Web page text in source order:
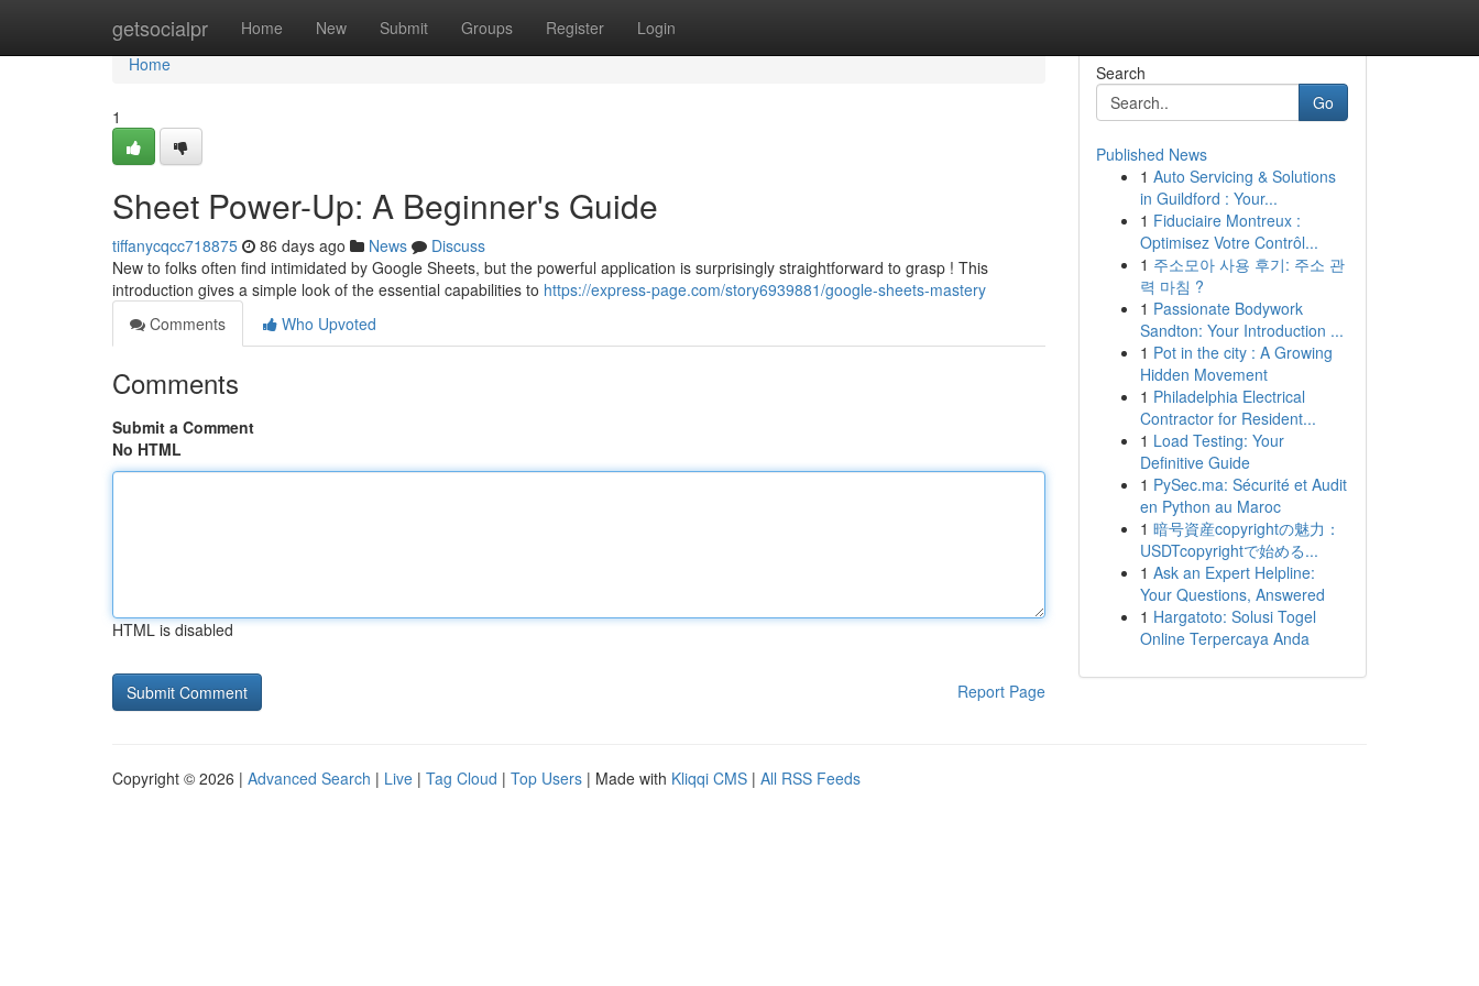
getsocialpr Home New Submit Groups Register Login
Home
Home
1
Sheet Power-Up: A Beginner's Guide
tiffanycqcc718875 86 days ago News
Discuss
New to folks often find intimidated by Google Sheets, but the powerful application is surprisingly straightforward to grasp ! This
introduction gives a simple look of the essential capabilities to https://express-page.com/story6939881/google-sheets-mastery
Comments
Who Upvoted
Comments
Submit a Comment
No HTML
HTML is disabled
Report Page
Search
Go
Published News
1 Auto Servicing & Solutions
in Guildford : Your...
1 Fiduciaire Montreux :
Optimisez Votre Contrôl...
1 주소모아 사용 후기: 주소 관
력 마침 ?
1 Passionate Bodywork
Sandton: Your Introduction ...
1 Pot in the city : A Growing
Hidden Movement
1 Philadelphia Electrical
Contractor for Resident...
1 Load Testing: Your
Definitive Guide
1 PySec.ma: Sécurité et Audit
en Python au Maroc
1 暗号資産copyrightの魅力：
USDTcopyrightで始める...
1 Ask an Expert Helpline:
Your Questions, Answered
1 Hargatoto: Solusi Togel
Online Terpercaya Anda
Copyright © 2026 | Advanced Search | Live | Tag Cloud | Top Users | Made with Kliqqi CMS | All RSS Feeds